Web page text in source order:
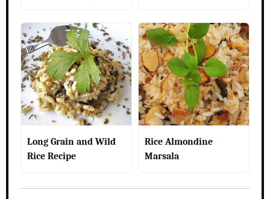
Long Grain and Wild
Rice Recipe
Rice Almondine
Marsala